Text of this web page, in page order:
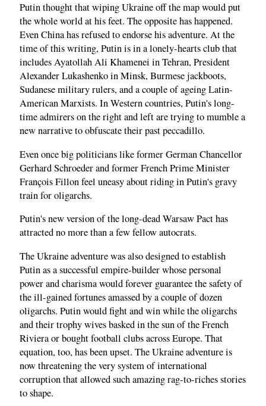
Putin thought that wiping Ukraine off the map would put
the whole world at his feet. The opposite has happened.
Even China has refused to endorse his adventure. At the
time of this writing, Putin is in a lonely-hearts club that
includes Ayatollah Ali Khamenei in Tehran, President
Alexander Lukashenko in Minsk, Burmese jackboots,
Sudanese military rulers, and a couple of ageing Latin-
American Marxists. In Western countries, Putin's long-
time admirers on the right and left are trying to mumble a
new narrative to obfuscate their past peccadillo.
Even once big politicians like former German Chancellor
Gerhard Schroeder and former French Prime Minister
François Fillon feel uneasy about riding in Putin's gravy
train for oligarchs.
Putin's new version of the long-dead Warsaw Pact has
attracted no more than a few fellow autocrats.
The Ukraine adventure was also designed to establish
Putin as a successful empire-builder whose personal
power and charisma would forever guarantee the safety of
the ill-gained fortunes amassed by a couple of dozen
oligarchs. Putin would fight and win while the oligarchs
and their trophy wives basked in the sun of the French
Riviera or bought football clubs across Europe. That
equation, too, has been upset. The Ukraine adventure is
now threatening the very system of international
corruption that allowed such amazing rag-to-riches stories
to shape.